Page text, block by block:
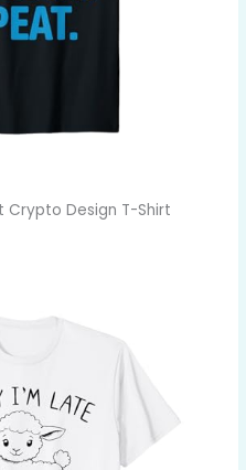
Crypto Design T-Shirt